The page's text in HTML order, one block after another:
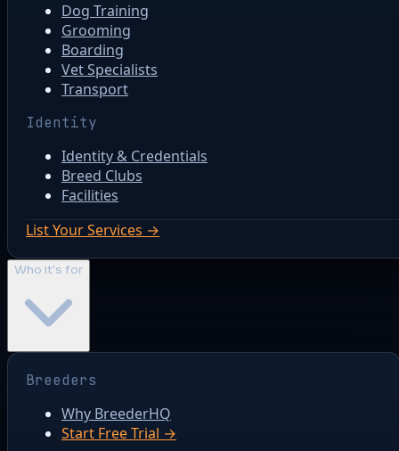
Dog Training
Grooming
Boarding
Vet Specialists
Transport
Identity
Identity & Credentials
Breed Clubs
Facilities
List Your Services →
Who it's for
Breeders
Why BreederHQ
Start Free Trial →